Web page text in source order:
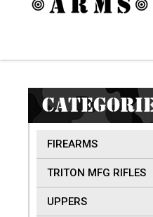
FIREARMS
TRITON MFG RIFLES
UPPERS